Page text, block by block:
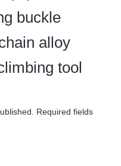
buckle
alloy
tool
Required fields